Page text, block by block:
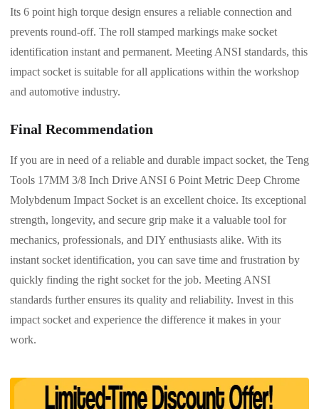
Its 6 point high torque design ensures a reliable connection and
prevents round-off. The roll stamped markings make socket
identification instant and permanent. Meeting ANSI standards, this
impact socket is suitable for all applications within the workshop
and automotive industry.
Final Recommendation
If you are in need of a reliable and durable impact socket, the Teng
Tools 17MM 3/8 Inch Drive ANSI 6 Point Metric Deep Chrome
Molybdenum Impact Socket is an excellent choice. Its exceptional
strength, longevity, and secure grip make it a valuable tool for
mechanics, professionals, and DIY enthusiasts alike. With its
instant socket identification, you can save time and frustration by
quickly finding the right socket for the job. Meeting ANSI
standards further ensures its quality and reliability. Invest in this
impact socket and experience the difference it makes in your
work.